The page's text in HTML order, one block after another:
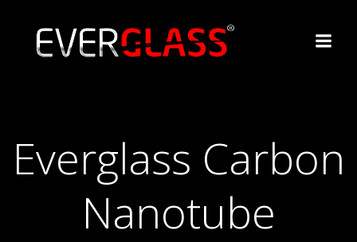
к
содержимому
Everglass Carbon
Nanotube